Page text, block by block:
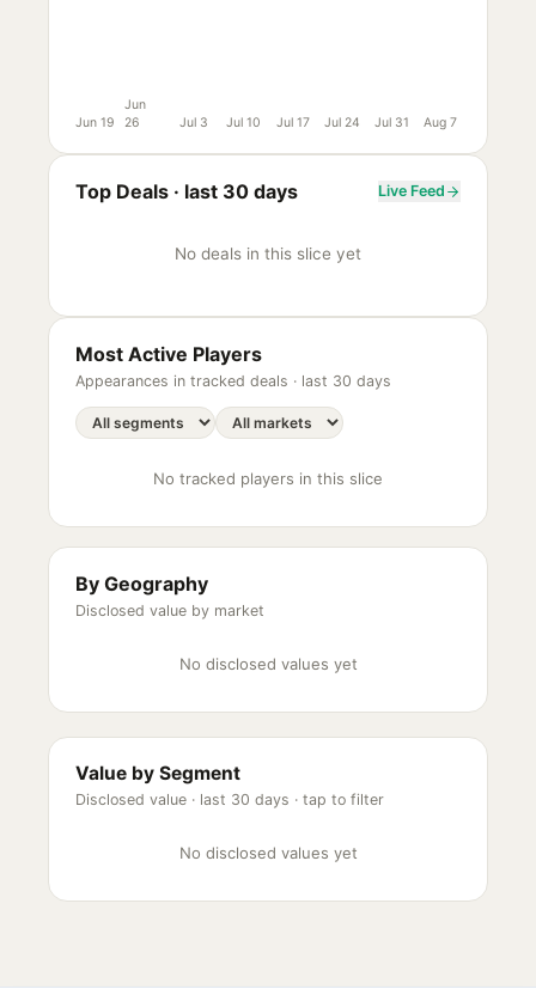
Jun 19
Jun
26
Jul 3 Jul 10 Jul 17 Jul 24 Jul 31 Aug 7
Top Deals · last 30 days Live Feed
No deals in this slice yet
Most Active Players
Appearances in tracked deals · last 30 days
No tracked players in this slice
By Geography
Disclosed value by market
No disclosed values yet
Value by Segment
Disclosed value · last 30 days · tap to filter
No disclosed values yet